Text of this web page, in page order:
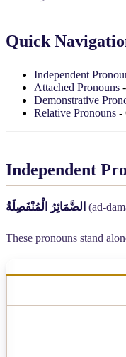
Quick
Independent
Attached Pronouns
Demonstrative
Relative Pronouns -
Independent
الضَّمَائِرُ الْمُنْفَصِلَةُ (ad-
These pronouns stand